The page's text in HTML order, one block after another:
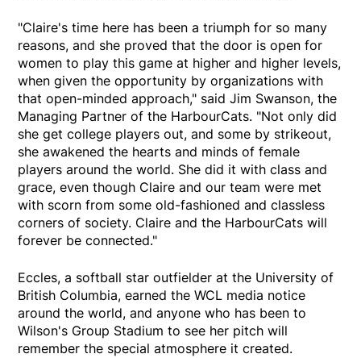
"Claire's time here has been a triumph for so many
reasons, and she proved that the door is open for
women to play this game at higher and higher levels,
when given the opportunity by organizations with
that open-minded approach," said Jim Swanson, the
Managing Partner of the HarbourCats. "Not only did
she get college players out, and some by strikeout,
she awakened the hearts and minds of female
players around the world. She did it with class and
grace, even though Claire and our team were met
with scorn from some old-fashioned and classless
corners of society. Claire and the HarbourCats will
forever be connected."
Eccles, a softball star outfielder at the University of
British Columbia, earned the WCL media notice
around the world, and anyone who has been to
Wilson's Group Stadium to see her pitch will
remember the special atmosphere it created.